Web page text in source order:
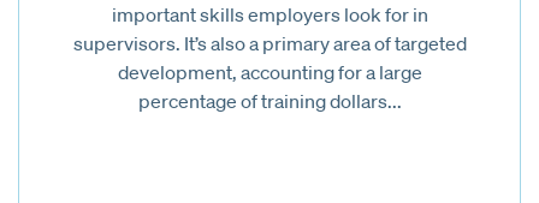
important skills employers look for in
supervisors. It’s also a primary area of targeted
development, accounting for a large
percentage of training dollars...